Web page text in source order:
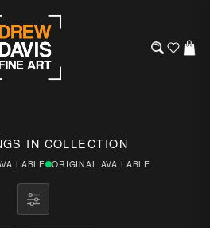
IN COLLECTION
ORIGINAL AVAILABLE